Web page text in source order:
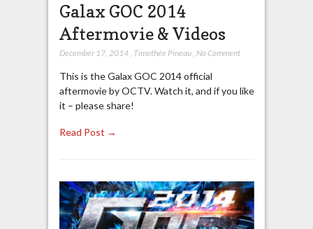
Galax GOC 2014
Aftermovie & Videos
December 17, 2014, Timothée Pineau, No Comment
This is the Galax GOC 2014 official
aftermovie by OCTV. Watch it, and if you like
it – please share!
Read Post →